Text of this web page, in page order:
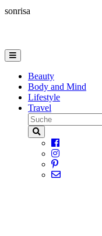
sonrisa
Beauty
Body and Mind
Lifestyle
Travel